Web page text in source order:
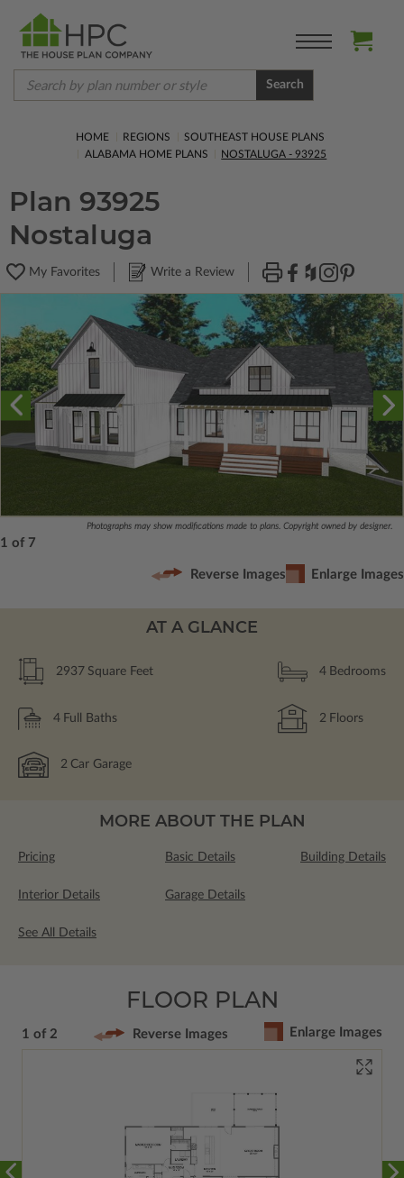
Search
HOME REGIONS
SOUTHEAST HOUSE PLANS
ALABAMA HOME PLANS
NOSTALUGA - 93925
Plan 93925
Nostaluga
My Favorites Write a Review
Photographs may show modifications made to plans. Copyright owned by designer.
1 of 7
Reverse Images Enlarge Images
AT A GLANCE
2937 Square Feet 4 Bedrooms
4 Full Baths 2 Floors
2 Car Garage
MORE ABOUT THE PLAN
Pricing Basic Details Building Details
Interior Details Garage Details
See All Details
FLOOR PLAN
1 of 2 Reverse Images Enlarge Images